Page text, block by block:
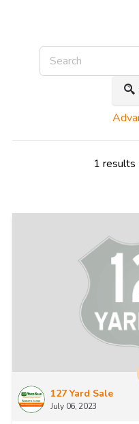
1
127 Yard Sale
July 06, 2023